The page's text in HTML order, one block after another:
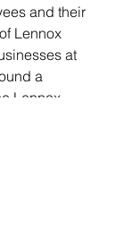
and their
Lennox
at
a
Lennox